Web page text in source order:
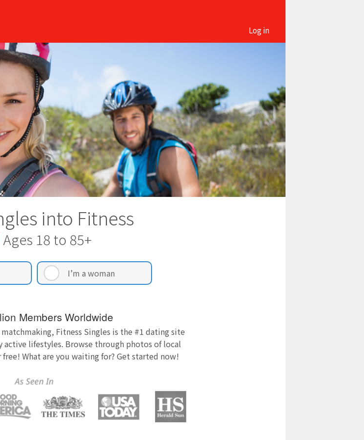
Log in
into Fitness
Ages 18 to 85+
I’m a woman
Members Worldwide
Fitness Singles is the #1 dating site
lifestyles. Browse through photos of local
What are you waiting for? Get started now!